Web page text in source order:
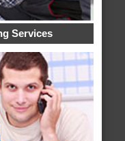
Services